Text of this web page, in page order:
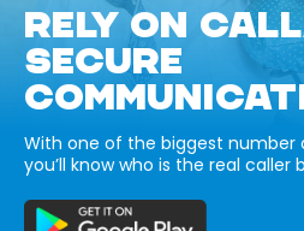
RELY ON
SECURE
With one of the biggest number
you’ll know who is the real caller